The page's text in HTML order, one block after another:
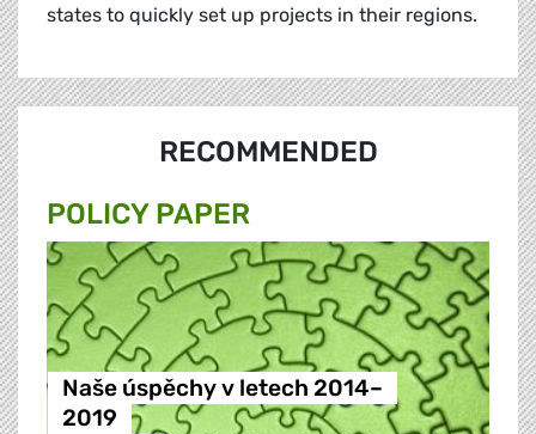
states to quickly set up projects in their regions.
RECOMMENDED
POLICY PAPER
Naše úspěchy v letech 2014–
2019